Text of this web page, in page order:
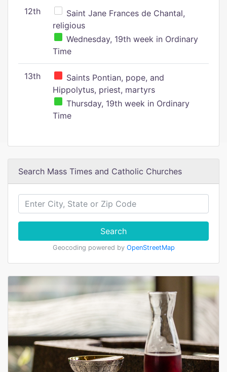
12th
Saint Jane Frances de Chantal,
religious
Wednesday, 19th week in Ordinary
Time
13th
Saints Pontian, pope, and
Hippolytus, priest, martyrs
Thursday, 19th week in Ordinary
Time
Search Mass Times and Catholic Churches
Search
Geocoding powered by OpenStreetMap